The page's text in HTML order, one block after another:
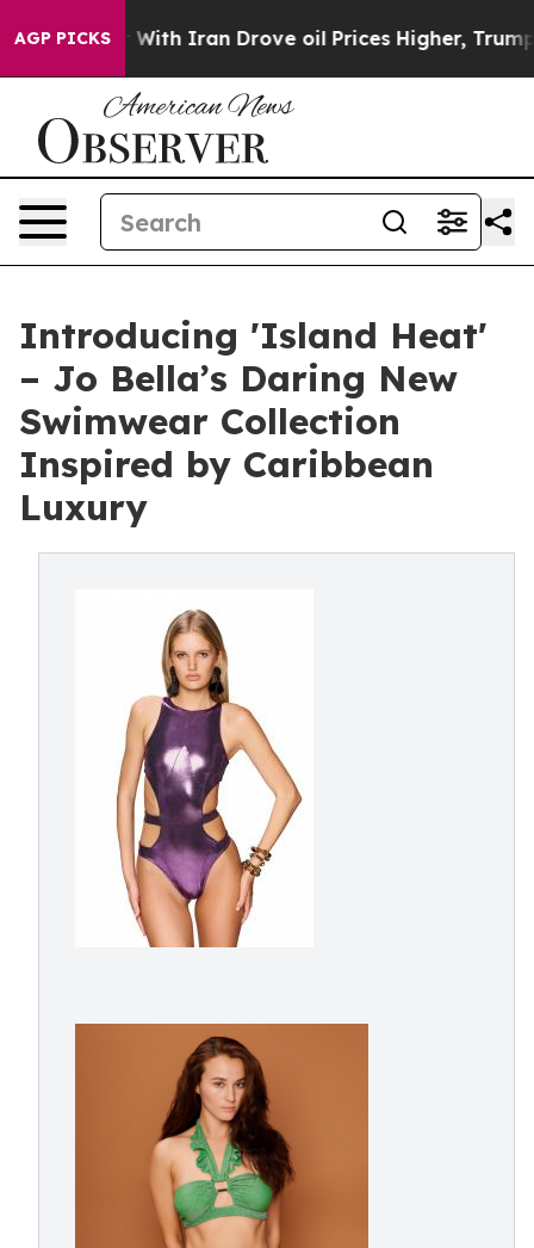
AGP PICKS
As war With Iran Drove oil Prices Higher, Trump
Introducing 'Island Heat'
– Jo Bella’s Daring New
Swimwear Collection
Inspired by Caribbean
Luxury